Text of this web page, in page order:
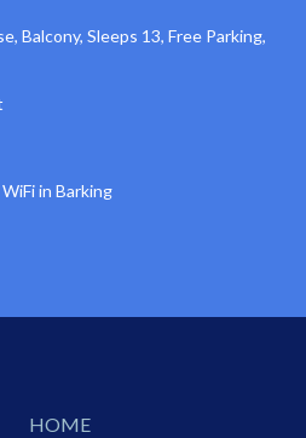
Balcony, Sleeps 13, Free Parking,
in Barking
HOME